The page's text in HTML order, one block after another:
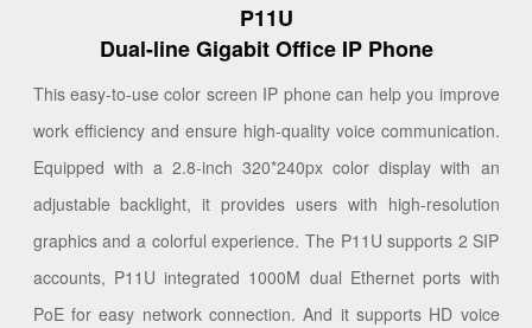
P11U
Dual-line Gigabit Office IP Phone
This easy-to-use color screen IP phone can help you improve
work efficiency and ensure high-quality voice communication.
Equipped with a 2.8-inch 320*240px color display with an
adjustable backlight, it provides users with high-resolution
graphics and a colorful experience. The P11U supports 2 SIP
accounts, P11U integrated 1000M dual Ethernet ports with
PoE for easy network connection. And it supports HD voice